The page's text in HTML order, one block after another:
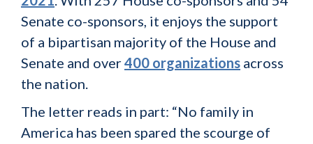
Senate co-sponsors, it enjoys the support
of a bipartisan majority of the House and
Senate and over400 organizations across
the nation.
The letter reads in part: “No family in
America has been spared the scourge of